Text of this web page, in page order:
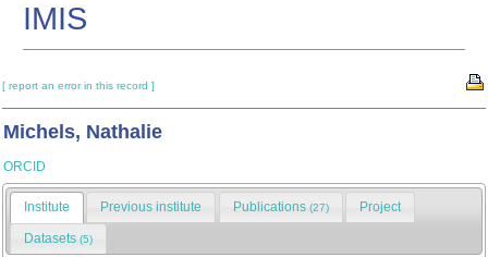
IMIS
[ report an error in this record ]
Michels, Nathalie
ORCID
Institute Previous institute Publications (27) Project
Datasets (5)